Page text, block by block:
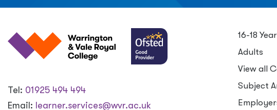
Tel: 01925 494 494
Email: learner.services@wvr.ac.uk
16-18
Adults
View all
Subject